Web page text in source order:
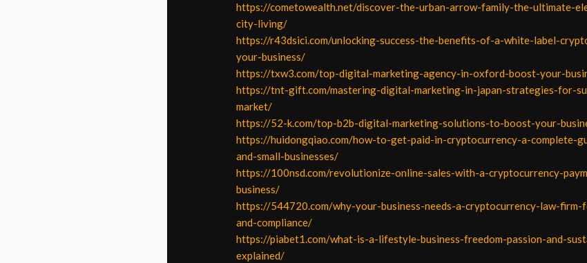
https://cometowealth.net/discover-the-urban-arrow-family-the-ultimate-
city-living/
https://r43dsici.com/unlocking-success-the-benefits-of-a-white-label-
your-business/
https://txw3.com/top-digital-marketing-agency-in-oxford-boost-your-
https://tnt-gift.com/mastering-digital-marketing-in-japan-strategies-for-
market/
https://52-k.com/top-b2b-digital-marketing-solutions-to-boost-your-
https://huidongqiao.com/how-to-get-paid-in-cryptocurrency-a-complete-
and-small-businesses/
https://100nsd.com/revolutionize-online-sales-with-a-cryptocurrency-
business/
https://544720.com/why-your-business-needs-a-cryptocurrency-law-firm-
and-compliance/
https://piabet1.com/what-is-a-lifestyle-business-freedom-passion-and-
explained/